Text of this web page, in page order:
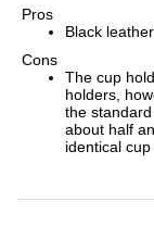
Pros
Black
Cons
The cup
holders,
the
about half
identical